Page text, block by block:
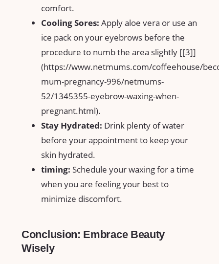
comfort.
Cooling Sores: Apply aloe vera‌ or use​ an
ice pack on ⁢your ⁣eyebrows before the
procedure to numb the area slightly [[3]]
(https://www.netmums.com/coffeehouse/
mum-pregnancy-996/netmums-
52/1345355-eyebrow-waxing-when-
pregnant.html).
Stay ⁣Hydrated: Drink​ plenty of water‌
before your appointment to keep your
skin hydrated.
timing: Schedule your ‌waxing for a‍ time⁣
when ‌you are feeling your best to
minimize discomfort.
Conclusion: Embrace Beauty
Wisely